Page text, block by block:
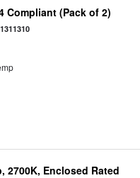
Compliant (Pack of 2)
2700K, Enclosed Rated